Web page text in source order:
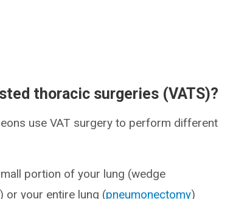
thoracic surgeries (VATS)?
use VAT surgery to perform different
portion of your lung (wedge
) or your entire lung (pneumonectomy)